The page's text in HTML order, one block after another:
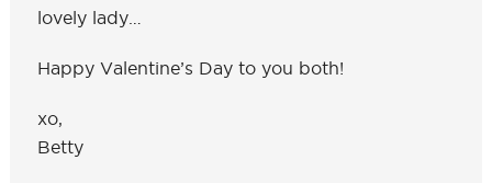
lovely lady…
Happy Valentine’s Day to you both!
xo,
Betty